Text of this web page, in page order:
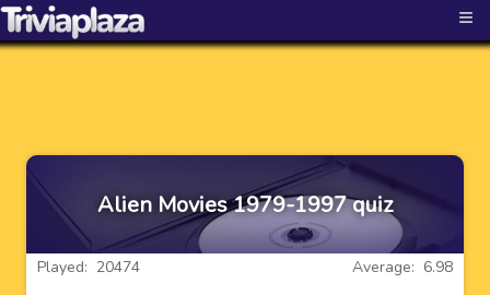
≡
Alien Movies 1979-1997 quiz
Average: 6.98
Played: 20474